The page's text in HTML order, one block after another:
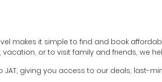
makes it simple to find and book
or to visit family and friends, we
giving you access to our deals, last-